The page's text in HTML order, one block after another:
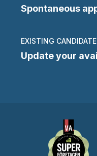
Spontaneous
EXISTING
Update your